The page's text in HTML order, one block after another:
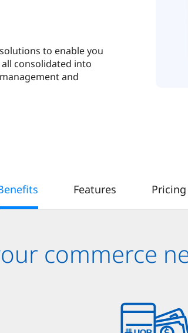
to enable you
consolidated into
and
Features Pricing
commerce